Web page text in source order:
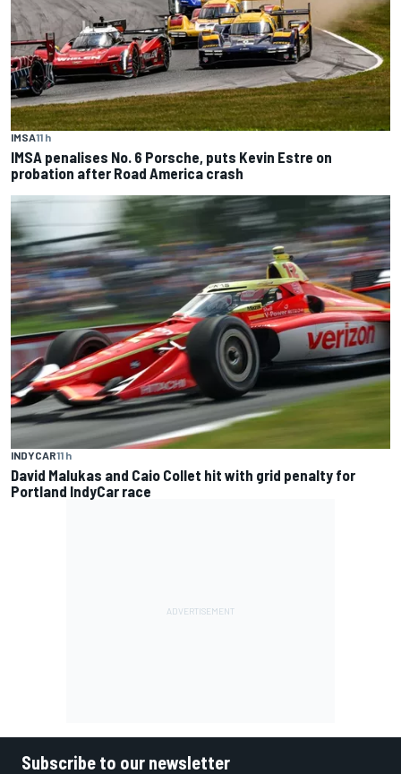
IMSA11 h
IMSA penalises No. 6 Porsche, puts Kevin Estre on
probation after Road America crash
INDYCAR11 h
David Malukas and Caio Collet hit with grid penalty for
Portland IndyCar race
Subscribe to our newsletter